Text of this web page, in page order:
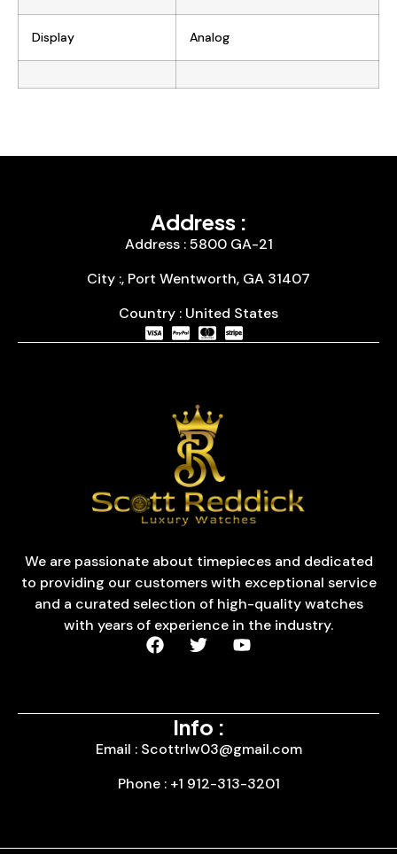
Display Analog
Address :
Address : 5800 GA-21
City :, Port Wentworth, GA 31407
Country : United States
We are passionate about timepieces and dedicated
to providing our customers with exceptional service
and a curated selection of high-quality watches
with years of experience in the industry.
Info :
Email : Scottrlw03@gmail.com
Phone : +1 912-313-3201